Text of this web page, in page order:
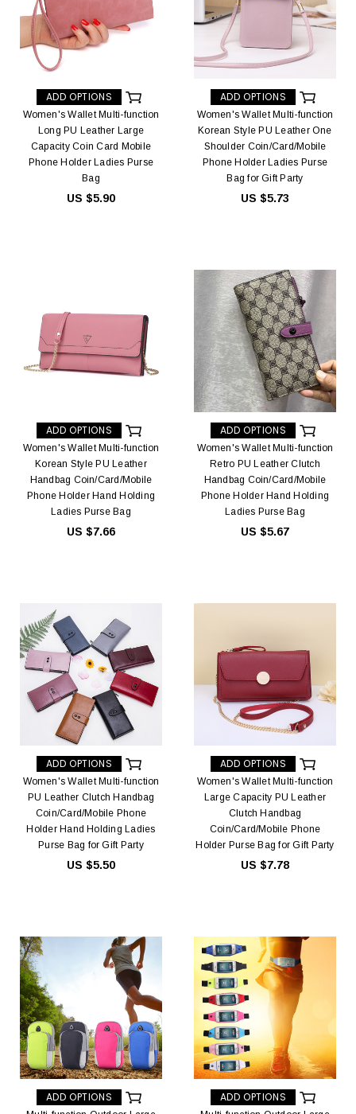
ADD OPTIONS
Women's Wallet Multi-function
Long PU Leather Large
Capacity Coin Card Mobile
Phone Holder Ladies Purse
Bag
US $5.90
ADD OPTIONS
Women's Wallet Multi-function
Korean Style PU Leather One
Shoulder Coin/Card/Mobile
Phone Holder Ladies Purse
Bag for Gift Party
US $5.73
ADD OPTIONS
Women's Wallet Multi-function
Korean Style PU Leather
Handbag Coin/Card/Mobile
Phone Holder Hand Holding
Ladies Purse Bag
US $7.66
ADD OPTIONS
Women's Wallet Multi-function
Retro PU Leather Clutch
Handbag Coin/Card/Mobile
Phone Holder Hand Holding
Ladies Purse Bag
US $5.67
ADD OPTIONS
Women's Wallet Multi-function
PU Leather Clutch Handbag
Coin/Card/Mobile Phone
Holder Hand Holding Ladies
Purse Bag for Gift Party
US $5.50
ADD OPTIONS
Women's Wallet Multi-function
Large Capacity PU Leather
Clutch Handbag
Coin/Card/Mobile Phone
Holder Purse Bag for Gift Party
US $7.78
ADD OPTIONS ADD OPTIONS